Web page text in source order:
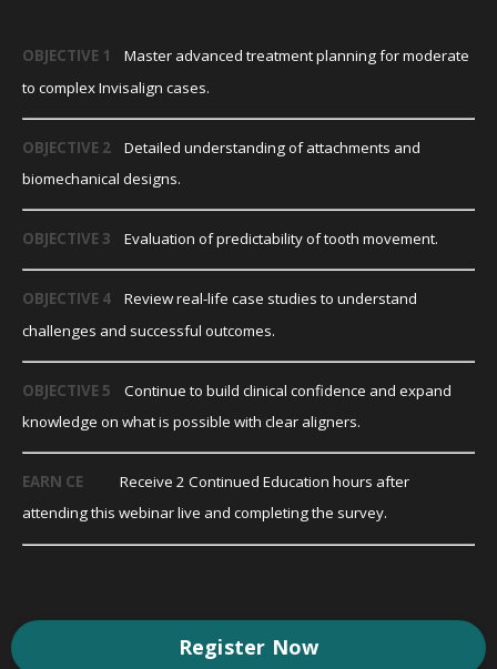
OBJECTIVE 1
Master advanced treatment planning for moderate
to complex Invisalign cases.
OBJECTIVE 2 Detailed understanding of attachments and
biomechanical designs.
OBJECTIVE 3 Evaluation of predictability of tooth movement.
OBJECTIVE 4 Review real-life case studies to understand
challenges and successful outcomes.
OBJECTIVE 5 Continue to build clinical confidence and expand
knowledge on what is possible with clear aligners.
EARN CE Receive 2 Continued Education hours after
attending this webinar live and completing the survey.
Register Now